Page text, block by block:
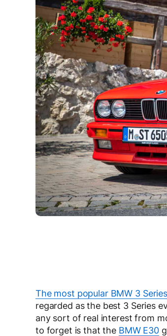
The most popular BMW 3 Series
regarded as the best 3 Series
any sort of real interest from
to forget is that the BMW E30